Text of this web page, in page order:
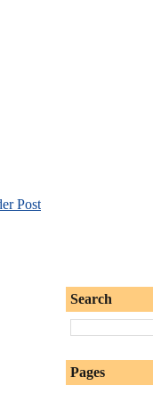
Post
Search
Pages